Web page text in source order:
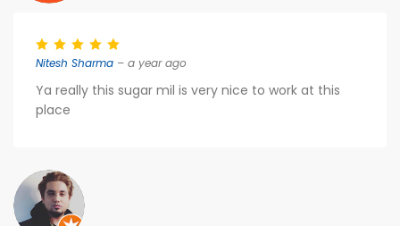
Nitesh Sharma – a year ago
Ya really this sugar mil is very nice to work at this
place